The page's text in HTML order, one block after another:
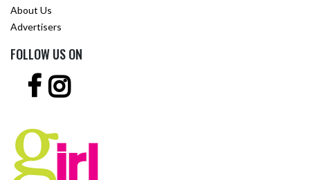
About Us
Advertisers
FOLLOW US ON